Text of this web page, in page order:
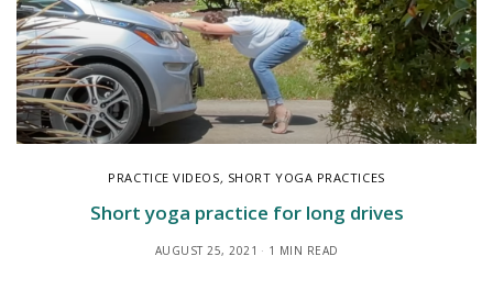
PRACTICE VIDEOS, SHORT YOGA PRACTICES
Short yoga practice for long drives
AUGUST 25, 2021 1 MIN READ